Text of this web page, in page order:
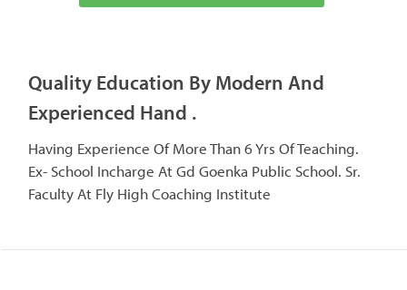
Quality Education By Modern And
Experienced Hand .
Having Experience Of More Than 6 Yrs Of Teaching.
Ex- School Incharge At Gd Goenka Public School. Sr.
Faculty At Fly High Coaching Institute